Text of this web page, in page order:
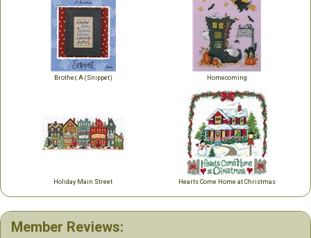
Brother, A (Snippet) Homecoming
Holiday Main Street Hearts Come Home at Christmas
Member Reviews: